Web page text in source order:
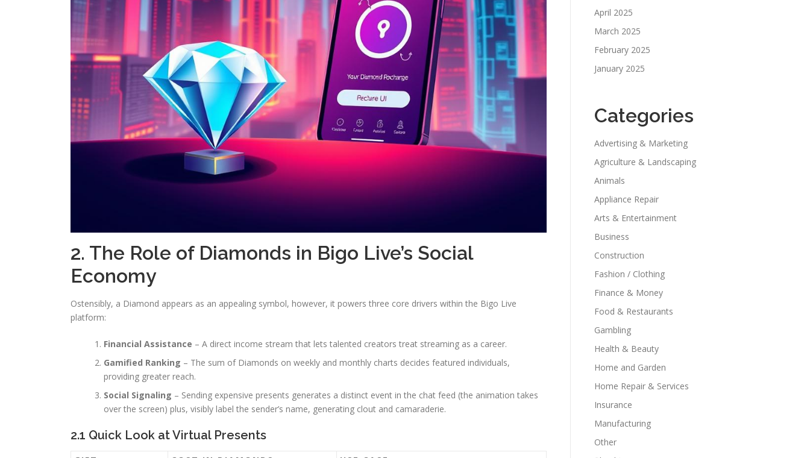
2. The Role of Diamonds in Bigo Live’s Social
Economy
Ostensibly, a Diamond appears as an appealing symbol, however, it powers three core drivers within the Bigo Live
platform:
Financial Assistance – A direct income stream that lets talented creators treat streaming as a career.
Gamified Ranking – The sum of Diamonds on weekly and monthly charts decides featured individuals,
providing greater reach.
Social Signaling – Sending expensive presents generates a distinct event in the chat feed (the animation takes
over the screen) plus, visibly label the sender’s name, generating clout and camaraderie.
2.1 Quick Look at Virtual Presents
April 2025
March 2025
February 2025
January 2025
Categories
Advertising & Marketing
Agriculture & Landscaping
Animals
Appliance Repair
Arts & Entertainment
Business
Construction
Fashion / Clothing
Finance & Money
Food & Restaurants
Gambling
Health & Beauty
Home and Garden
Home Repair & Services
Insurance
Manufacturing
Other